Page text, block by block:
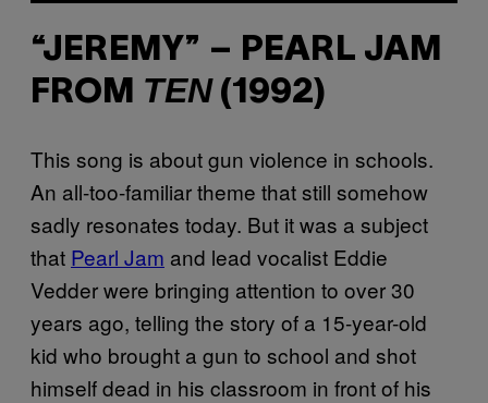
“JEREMY” – PEARL JAM
FROM TEN (1992)
This song is about gun violence in schools.
An all-too-familiar theme that still somehow
sadly resonates today. But it was a subject
that Pearl Jam and lead vocalist Eddie
Vedder were bringing attention to over 30
years ago, telling the story of a 15-year-old
kid who brought a gun to school and shot
himself dead in his classroom in front of his